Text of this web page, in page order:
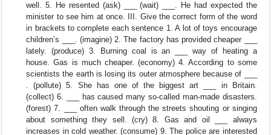
well. 5. He resented (ask) ___ (wait) ___. He had expected the
minister to see him at once. III. Give the correct form of the word
in brackets to complete each sentence 1. A lot of toys encourage
children’s ___. (imagine) 2. The factory has provided cheaper ___
lately. (produce) 3. Burning coal is an ___ way of heating a
house. Gas is much cheaper. (economy) 4. According to some
scientists the earth is losing its outer atmosphere because of ___
. (pollute) 5. She has one of the biggest art ___ in Britain.
(collect) 6. ___ has caused many so-called man-made disasters.
(forest) 7. ___ often walk through the streets shouting or singing
about something they sell. (cry) 8. Gas and oil ___ always
increases in cold weather. (consume) 9. The police are interested